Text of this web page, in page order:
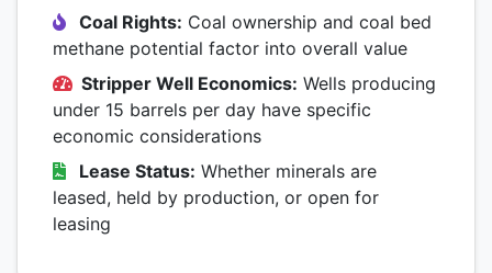
Coal Rights: Coal ownership and coal bed
methane potential factor into overall value
Stripper Well Economics: Wells producing
under 15 barrels per day have specific
economic considerations
Lease Status: Whether minerals are
leased, held by production, or open for
leasing